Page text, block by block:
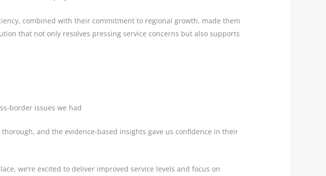
combined with their commitment to regional growth, made them
that not only resolves pressing service concerns but also supports
border issues we had
and the evidence-based insights gave us confidence in their
we’re excited to deliver improved service levels and focus on